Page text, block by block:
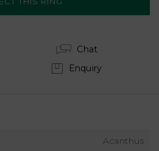
Chat
Enquiry
Acanthus